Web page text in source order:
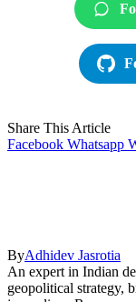
Share This Article
Facebook Whatsapp
ByAdhidev Jasrotia
An expert in Indian
geopolitical strategy,